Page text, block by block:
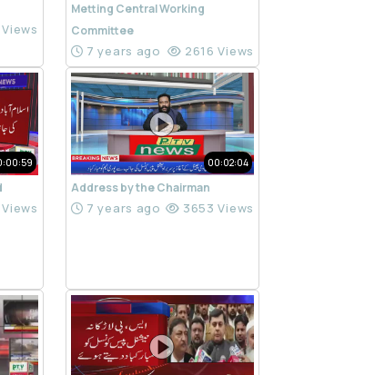
Metting Central Working
Committee
7 years ago 2616 Views
00:02:04
Address by the Chairman
7 years ago 3653 Views